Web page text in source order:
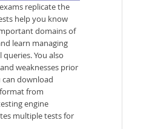
replicate the
help you know
domains of
learn managing
You also
weaknesses prior
can download
from
engine
multiple tests for